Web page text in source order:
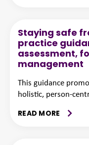
Staying safe
practice
assessment,
management
This guidance
holistic, person-
READ MORE